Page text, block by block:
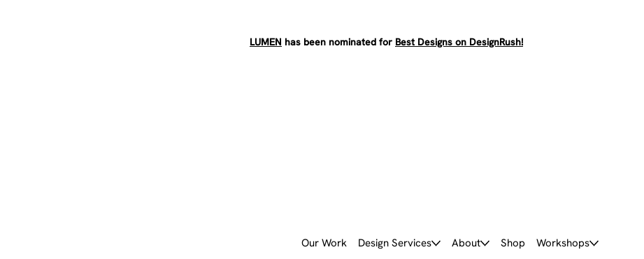
LUMEN has been nominated for Best Designs on DesignRush!
Our Work Design Services About Shop Workshops